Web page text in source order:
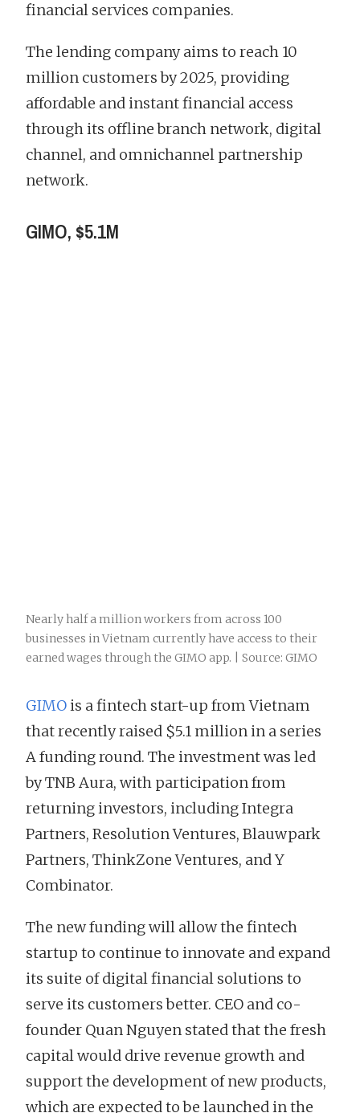
financial services companies.
The lending company aims to reach 10
million customers by 2025, providing
affordable and instant financial access
through its offline branch network, digital
channel, and omnichannel partnership
network.
GIMO, $5.1M
Nearly half a million workers from across 100
businesses in Vietnam currently have access to their
earned wages through the GIMO app. | Source: GIMO
GIMOis a fintech start-up from Vietnam
that recently raised $5.1 million in a series
A funding round. The investment was led
by TNB Aura, with participation from
returning investors, including Integra
Partners, Resolution Ventures, Blauwpark
Partners, ThinkZone Ventures, and Y
Combinator.
The new funding will allow the fintech
startup to continue to innovate and expand
its suite of digital financial solutions to
serve its customers better. CEO and co-
founder Quan Nguyen stated that the fresh
capital would drive revenue growth and
support the development of new products,
which are expected to be launched in the